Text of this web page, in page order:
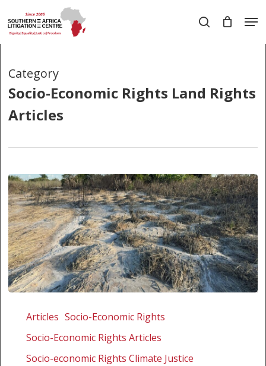
to
main
search
Category
Socio-Economic Rights Land Rights
Articles
human
environmental
Articles Socio-Economic Rights
Socio-Economic Rights Articles
Socio-economic Rights Climate Justice